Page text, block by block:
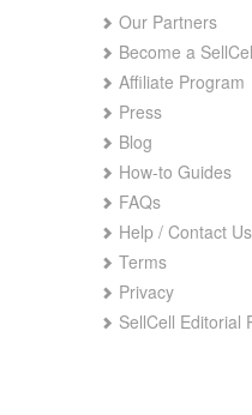
Our Partners
Become a
Affiliate Program
Press
Blog
How-to Guides
FAQs
Help / Contact Us
Terms
Privacy
SellCell Editorial